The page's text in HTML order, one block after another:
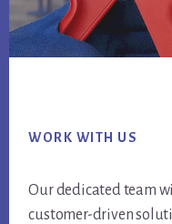
WORK WITH US
Our dedicated team
customer-driven